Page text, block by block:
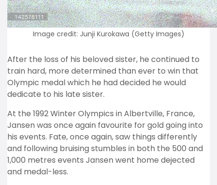
Image credit: Junji Kurokawa (Getty Images)
After the loss of his beloved sister, he continued to
train hard, more determined than ever to win that
Olympic medal which he had decided he would
dedicate to his late sister.
At the 1992 Winter Olympics in Albertville, France,
Jansen was once again favourite for gold going into
his events. Fate, once again, saw things differently
and following bruising stumbles in both the 500 and
1,000 metres events Jansen went home dejected
and medal-less.